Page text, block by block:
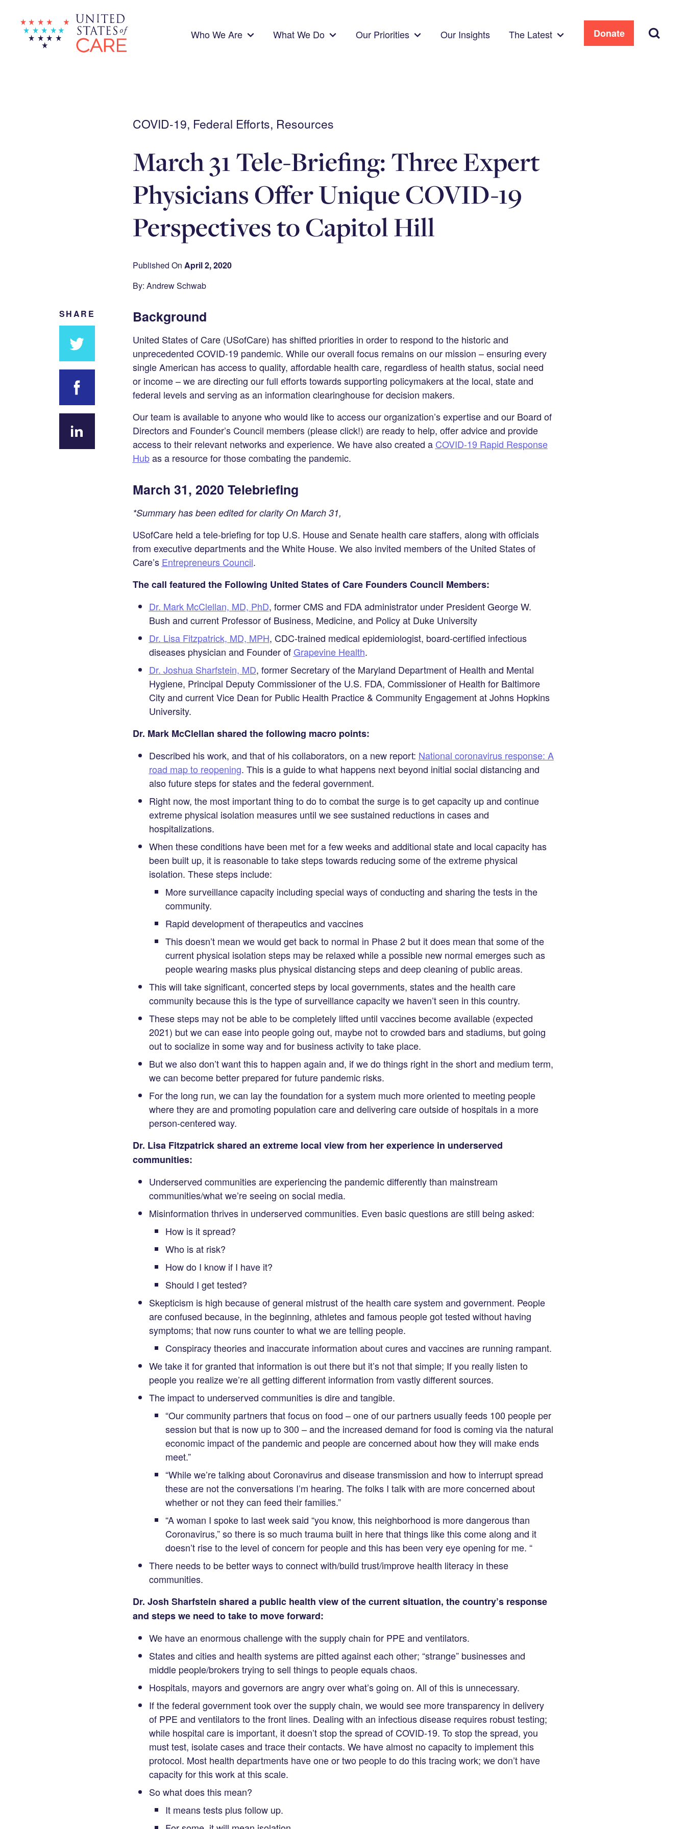
content Who We Are What We Do Our Priorities Our Insights The Latest Donate Search
COVID-19, Federal Efforts, Resources
March 31 Tele-Briefing: Three Expert
Physicians Offer Unique COVID-19
Perspectives to Capitol Hill
Published On April 2, 2020
By: Andrew Schwab
SHARE
Share
Twitter
Share on
Facebook
Share
Background
United States of Care (USofCare) has shifted priorities in order to respond to the historic and
unprecedented COVID-19 pandemic. While our overall focus remains on our mission – ensuring every
single American has access to quality, affordable health care, regardless of health status, social need
or income – we are directing our full efforts towards supporting policymakers at the local, state and
federal levels and serving as an information clearinghouse for decision makers.
Our team is available to anyone who would like to access our organization’s expertise and our Board of
Directors and Founder’s Council members (please click!) are ready to help, offer advice and provide
access to their relevant networks and experience. We have also created a COVID-19 Rapid Response
Hubas a resource for those combating the pandemic.
March 31, 2020 Telebriefing
*Summary has been edited for clarity On March 31,
USofCare held a tele-briefing for top U.S. House and Senate health care staffers, along with officials
from executive departments and the White House. We also invited members of the United States of
Care’s Entrepreneurs Council.
The call featured the Following United States of Care Founders Council Members:
Dr. Mark McClellan, MD, PhD, former CMS and FDA administrator under President George W.
Bush and current Professor of Business, Medicine, and Policy at Duke University
Dr. Lisa Fitzpatrick, MD, MPH, CDC-trained medical epidemiologist, board-certified infectious
diseases physician and Founder ofGrapevine Health.
Dr. Joshua Sharfstein, MD, former Secretary of the Maryland Department of Health and Mental
Hygiene, Principal Deputy Commissioner of the U.S. FDA, Commissioner of Health for Baltimore
City and current Vice Dean for Public Health Practice & Community Engagement at Johns Hopkins
University.
Dr. Mark McClellan shared the following macro points:
Described his work, and that of his collaborators, on a new report: National coronavirus response: A
road map to reopening. This is a guide to what happens next beyond initial social distancing and
also future steps for states and the federal government.
Right now, the most important thing to do to combat the surge is to get capacity up and continue
extreme physical isolation measures until we see sustained reductions in cases and
hospitalizations.
When these conditions have been met for a few weeks and additional state and local capacity has
been built up, it is reasonable to take steps towards reducing some of the extreme physical
isolation. These steps include:
More surveillance capacity including special ways of conducting and sharing the tests in the
community.
Rapid development of therapeutics and vaccines
This doesn’t mean we would get back to normal in Phase 2 but it does mean that some of the
current physical isolation steps may be relaxed while a possible new normal emerges such as
people wearing masks plus physical distancing steps and deep cleaning of public areas.
This will take significant, concerted steps by local governments, states and the health care
community because this is the type of surveillance capacity we haven’t seen in this country.
These steps may not be able to be completely lifted until vaccines become available (expected
2021) but we can ease into people going out, maybe not to crowded bars and stadiums, but going
out to socialize in some way and for business activity to take place.
But we also don’t want this to happen again and, if we do things right in the short and medium term,
we can become better prepared for future pandemic risks.
For the long run, we can lay the foundation for a system much more oriented to meeting people
where they are and promoting population care and delivering care outside of hospitals in a more
person-centered way.
Dr. Lisa Fitzpatrick shared an extreme local view from her experience in underserved
communities:
Underserved communities are experiencing the pandemic differently than mainstream
communities/what we’re seeing on social media.
Misinformation thrives in underserved communities. Even basic questions are still being asked:
How is it spread?
Who is at risk?
How do I know if I have it?
Should I get tested?
Skepticism is high because of general mistrust of the health care system and government. People
are confused because, in the beginning, athletes and famous people got tested without having
symptoms; that now runs counter to what we are telling people.
Conspiracy theories and inaccurate information about cures and vaccines are running rampant.
We take it for granted that information is out there but it’s not that simple; If you really listen to
people you realize we’re all getting different information from vastly different sources.
The impact to underserved communities is dire and tangible.
“Our community partners that focus on food – one of our partners usually feeds 100 people per
session but that is now up to 300 – and the increased demand for food is coming via the natural
economic impact of the pandemic and people are concerned about how they will make ends
meet.”
“While we’re talking about Coronavirus and disease transmission and how to interrupt spread
these are not the conversations I’m hearing. The folks I talk with are more concerned about
whether or not they can feed their families.”
“A woman I spoke to last week said “you know, this neighborhood is more dangerous than
Coronavirus,” so there is so much trauma built in here that things like this come along and it
doesn’t rise to the level of concern for people and this has been very eye opening for me. “
There needs to be better ways to connect with/build trust/improve health literacy in these
communities.
Dr. Josh Sharfstein shared a public health view of the current situation, the country’s response
and steps we need to take to move forward:
We have an enormous challenge with the supply chain for PPE and ventilators.
States and cities and health systems are pitted against each other; “strange” businesses and
middle people/brokers trying to sell things to people equals chaos.
Hospitals, mayors and governors are angry over what’s going on. All of this is unnecessary.
If the federal government took over the supply chain, we would see more transparency in delivery
of PPE and ventilators to the front lines. Dealing with an infectious disease requires robust testing;
while hospital care is important, it doesn’t stop the spread of COVID-19. To stop the spread, you
must test, isolate cases and trace their contacts. We have almost no capacity to implement this
protocol. Most health departments have one or two people to do this tracing work; we don’t have
capacity for this work at this scale.
So what does this mean?
It means tests plus follow up.